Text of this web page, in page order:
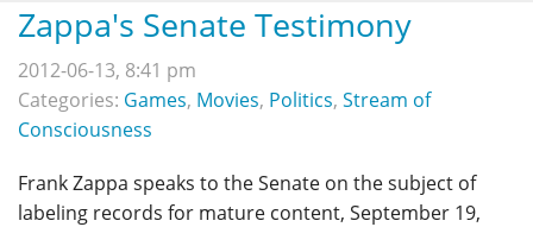
Zappa's Senate Testimony
2012-06-13, 8:41 pm
Categories: Games, Movies, Politics, Stream of
Consciousness
Frank Zappa speaks to the Senate on the subject of
labeling records for mature content, September 19,